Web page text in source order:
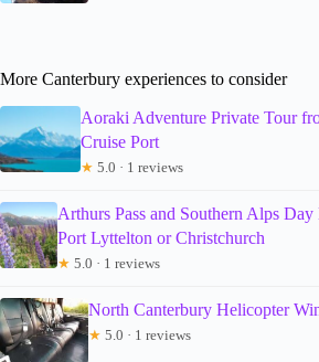
More Canterbury experiences to consider
Aoraki Adventure Private Tour
Cruise Port
★ 5.0 · 1 reviews
Arthurs Pass and Southern Alps
Port Lyttelton or Christchurch
★ 5.0 · 1 reviews
North Canterbury Helicopter
★ 5.0 · 1 reviews